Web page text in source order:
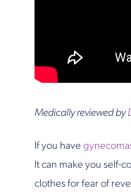
Medically reviewed by
If you have
It can make you self-
clothes for fear of